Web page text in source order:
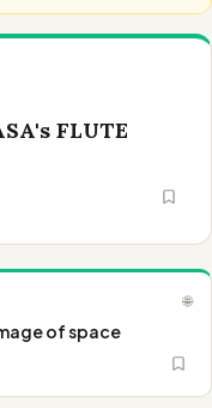
FLUTE
🌐
of space